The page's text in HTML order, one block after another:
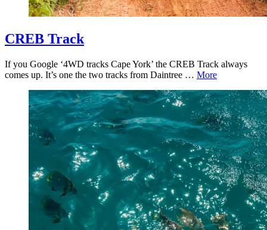
CREB Track
If you Google ‘4WD tracks Cape York’ the CREB Track always
comes up. It’s one the two tracks from Daintree … More